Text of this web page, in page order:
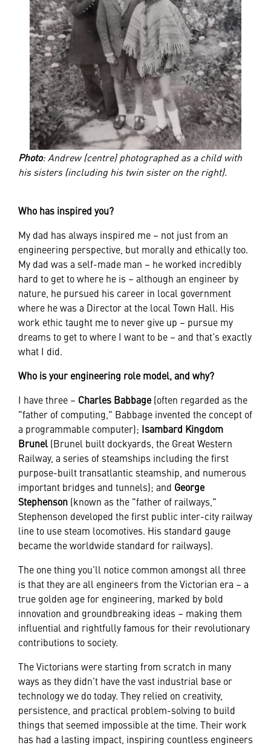
Photo: Andrew (centre) photographed as a child with
his sisters (including his twin sister on the right).
Who has inspired you?
My dad has always inspired me – not just from an
engineering perspective, but morally and ethically too.
My dad was a self-made man – he worked incredibly
hard to get to where he is – although an engineer by
nature, he pursued his career in local government
where he was a Director at the local Town Hall. His
work ethic taught me to never give up – pursue my
dreams to get to where I want to be – and that’s exactly
what I did.
Who is your engineering role model, and why?
I have three – Charles Babbage(often regarded as the
"father of computing," Babbage invented the concept of
a programmable computer); Isambard Kingdom
Brunel (Brunel built dockyards, the Great Western
Railway, a series of steamships including the first
purpose-built transatlantic steamship, and numerous
important bridges and tunnels); and George
Stephenson (known as the "father of railways,"
Stephenson developed the first public inter-city railway
line to use steam locomotives. His standard gauge
became the worldwide standard for railways).
The one thing you’ll notice common amongst all three
is that they are all engineers from the Victorian era – a
true golden age for engineering, marked by bold
innovation and groundbreaking ideas – making them
influential and rightfully famous for their revolutionary
contributions to society.
The Victorians were starting from scratch in many
ways as they didn’t have the vast industrial base or
technology we do today. They relied on creativity,
persistence, and practical problem-solving to build
things that seemed impossible at the time. Their work
has had a lasting impact, inspiring countless engineers